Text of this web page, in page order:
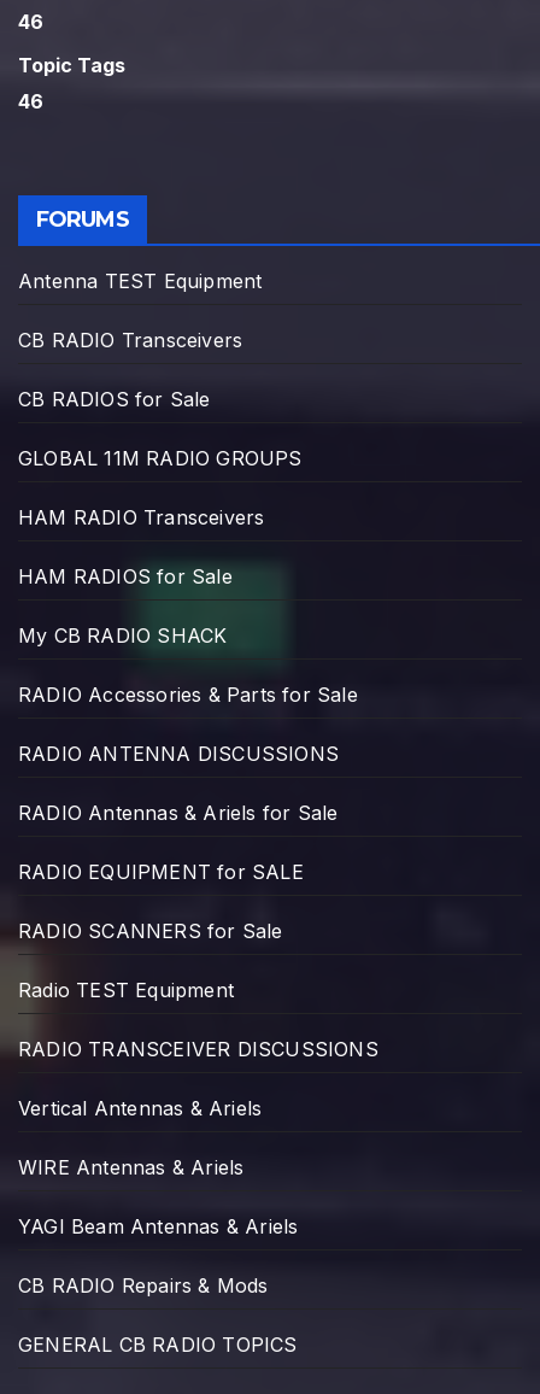
46
Topic Tags
46
FORUMS
Antenna TEST Equipment
CB RADIO Transceivers
CB RADIOS for Sale
GLOBAL 11M RADIO GROUPS
HAM RADIO Transceivers
HAM RADIOS for Sale
My CB RADIO SHACK
RADIO Accessories & Parts for Sale
RADIO ANTENNA DISCUSSIONS
RADIO Antennas & Ariels for Sale
RADIO EQUIPMENT for SALE
RADIO SCANNERS for Sale
Radio TEST Equipment
RADIO TRANSCEIVER DISCUSSIONS
Vertical Antennas & Ariels
WIRE Antennas & Ariels
YAGI Beam Antennas & Ariels
CB RADIO Repairs & Mods
GENERAL CB RADIO TOPICS